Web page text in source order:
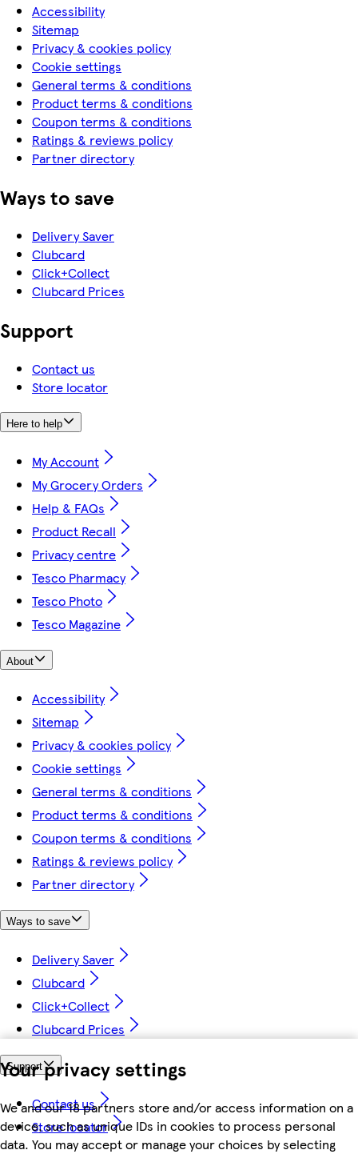
Your privacy settings
We and our 18 partners store and/or access information on a
device, such as unique IDs in cookies to process personal
data. You may accept or manage your choices by selecting
Accessibility
Sitemap
Privacy & cookies policy
Cookie settings
General terms & conditions
Product terms & conditions
Coupon terms & conditions
Ratings & reviews policy
Partner directory
Ways to save
Delivery Saver
Clubcard
Click+Collect
Clubcard Prices
Support
Contact us
Store locator
Here to help
My Account
My Grocery Orders
Help & FAQs
Product Recall
Privacy centre
Tesco Pharmacy
Tesco Photo
Tesco Magazine
About
Accessibility
Sitemap
Privacy & cookies policy
Cookie settings
General terms & conditions
Product terms & conditions
Coupon terms & conditions
Ratings & reviews policy
Partner directory
Ways to save
Delivery Saver
Clubcard
Click+Collect
Clubcard Prices
Support
Contact us
Store locator